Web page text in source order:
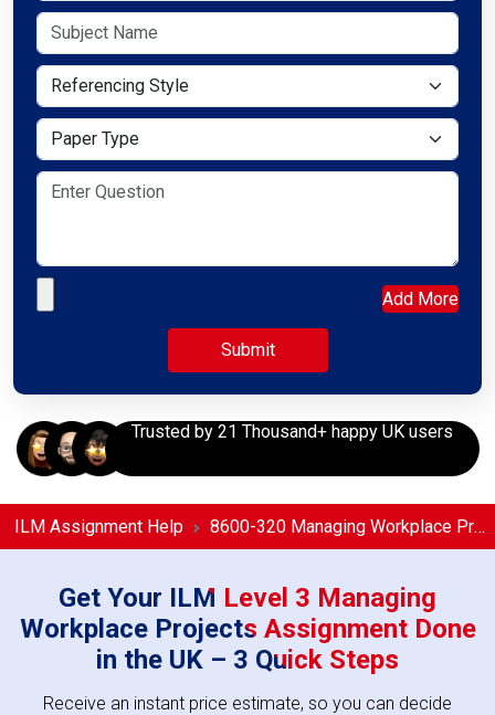
Referencing Style
Paper Type
Add More
ILM Assignment Help 8600-320 Managing Workplace Projects Assignment Help
Trusted by 21 Thousand+ happy UK users
Get Your ILM Level 3 Managing
Workplace Projects Assignment Done
in the UK – 3 Quick Steps
Receive an instant price estimate, so you can decide